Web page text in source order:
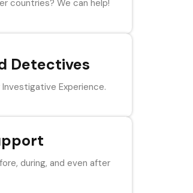
countries? We can help!
Detectives
Experience.
during, and even after